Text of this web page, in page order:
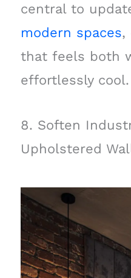
central to
modern spaces,
that feels both
effortlessly cool.
8. Soften
Upholstered